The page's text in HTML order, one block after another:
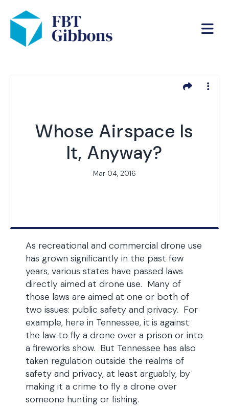
Whose Airspace Is
It, Anyway?
Mar 04, 2016
As recreational and commercial drone use
has grown significantly in the past few
years, various states have passed laws
directly aimed at drone use. Many of
those laws are aimed at one or both of
two issues: public safety and privacy. For
example, here in Tennessee, it is against
the law to fly a drone over a prison or into
a fireworks show. But Tennessee has also
taken regulation outside the realms of
safety and privacy, at least arguably, by
making it a crime to fly a drone over
someone hunting or fishing.